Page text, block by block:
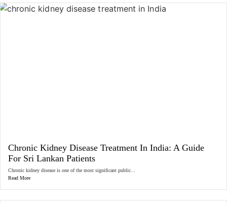
Chronic Kidney Disease Treatment In India: A Guide
For Sri Lankan Patients
Chronic kidney disease is one of the most significant public...
Read More